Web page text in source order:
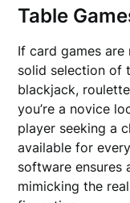
Table
If card games are
solid selection of
blackjack,
you’re a novice
player seeking a
available for
software ensures
mimicking the